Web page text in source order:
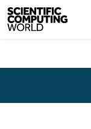
Skip to main content